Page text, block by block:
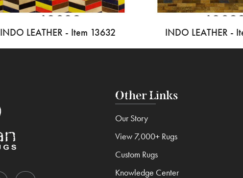
INDO LEATHER - Item 13632 INDO LEATHER -
Other Links
Our Story
View 7,000+ Rugs
Custom Rugs
Knowledge Center